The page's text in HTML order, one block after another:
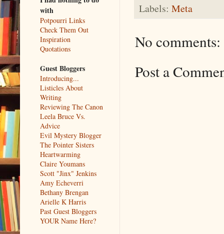
Labels: Meta
No comments:
Post a
with
Potpourri Links
Check Them Out
Inspiration
Quotations
Guest Bloggers
Introducing...
Listicles About
Writing
Reviewing The Canon
Leela Bruce Vs.
Advice
Evil Mystery Blogger
The Pointer Sisters
Heartwarming
Claire Youmans
Scott "Jinx" Jenkins
Amy Echeverri
Bethany Brengan
Arielle K Harris
Past Guest Bloggers
YOUR Name Here?